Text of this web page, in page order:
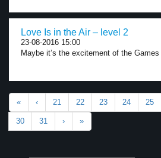
Love Is in the Air – level 2
23-08-2016 15:00
Maybe it’s the excitement of the
« ‹ 21 22 23 24 25
30 31 › »